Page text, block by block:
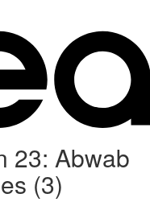
23: Abwab
(3)